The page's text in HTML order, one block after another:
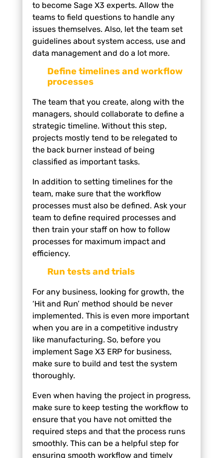
to become Sage X3 experts. Allow the
teams to field questions to handle any
issues themselves. Also, let the team set
guidelines about system access, use and
data management and do a lot more.
Define timelines and workflow
processes
The team that you create, along with the
managers, should collaborate to define a
strategic timeline. Without this step,
projects mostly tend to be relegated to
the back burner instead of being
classified as important tasks.
In addition to setting timelines for the
team, make sure that the workflow
processes must also be defined. Ask your
team to define required processes and
then train your staff on how to follow
processes for maximum impact and
efficiency.
Run tests and trials
For any business, looking for growth, the
‘Hit and Run’ method should be never
implemented. This is even more important
when you are in a competitive industry
like manufacturing. So, before you
implement Sage X3 ERP for business,
make sure to build and test the system
thoroughly.
Even when having the project in progress,
make sure to keep testing the workflow to
ensure that you have not omitted the
required steps and that the process runs
smoothly. This can be a helpful step for
ensuring smooth workflow and timely